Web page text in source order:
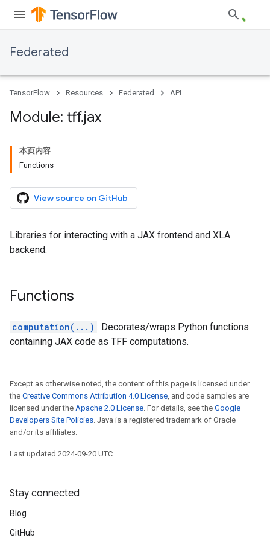
Federated
TensorFlow Resources Federated API
Module: tff.jax
本页内容
Functions
View source on GitHub
Libraries for interacting with a JAX frontend and XLA
backend.
Functions
computation(...) : Decorates/wraps Python functions
containing JAX code as TFF computations.
Except as otherwise noted, the content of this page is licensed under
the Creative Commons Attribution 4.0 License, and code samples are
licensed under the Apache 2.0 License. For details, see the Google
Developers Site Policies. Java is a registered trademark of Oracle
and/or its affiliates.
Last updated 2024-09-20 UTC.
Stay connected
Blog
GitHub